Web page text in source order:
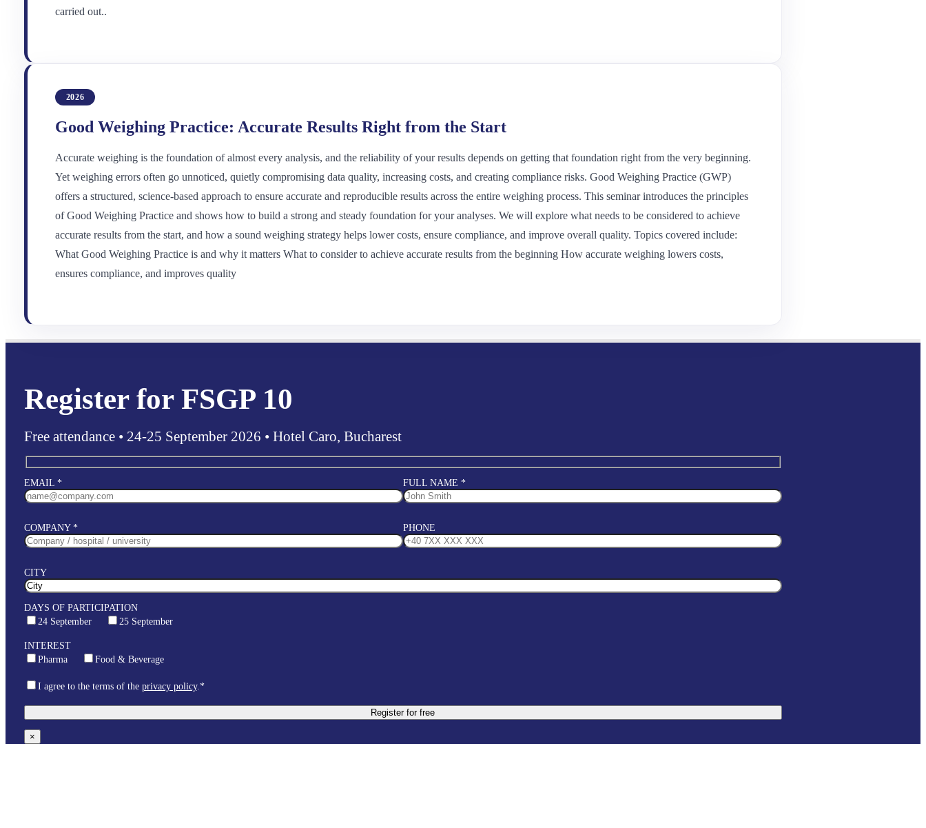
carried out..
2026
Good Weighing Practice: Accurate Results Right from the Start
Accurate weighing is the foundation of almost every analysis, and the reliability of your results depends on getting that foundation right from the very beginning.
Yet weighing errors often go unnoticed, quietly compromising data quality, increasing costs, and creating compliance risks. Good Weighing Practice (GWP)
offers a structured, science-based approach to ensure accurate and reproducible results across the entire weighing process. This seminar introduces the principles
of Good Weighing Practice and shows how to build a strong and steady foundation for your analyses. We will explore what needs to be considered to achieve
accurate results from the start, and how a sound weighing strategy helps lower costs, ensure compliance, and improve overall quality. Topics covered include:
What Good Weighing Practice is and why it matters What to consider to achieve accurate results from the beginning How accurate weighing lowers costs,
ensures compliance, and improves quality
Register for FSGP 10
Free attendance • 24-25 September 2026 • Hotel Caro, Bucharest
EMAIL * FULL NAME *
COMPANY * PHONE
CITY
DAYS OF PARTICIPATION
24 September
25 September
INTEREST
Pharma
Food & Beverage
I agree to the terms of the privacy policy.*
×